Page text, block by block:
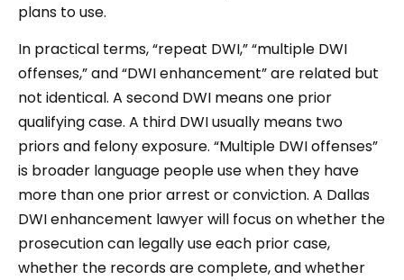
plans to use.
In practical terms, “repeat DWI,” “multiple DWI
offenses,” and “DWI enhancement” are related but
not identical. A second DWI means one prior
qualifying case. A third DWI usually means two
priors and felony exposure. “Multiple DWI offenses”
is broader language people use when they have
more than one prior arrest or conviction. A Dallas
DWI enhancement lawyer will focus on whether the
prosecution can legally use each prior case,
whether the records are complete, and whether